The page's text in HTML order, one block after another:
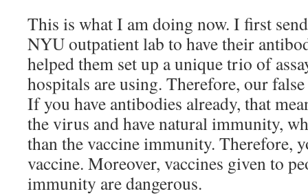
This is what I am doing now. I first
NYU outpatient lab to have their
helped them set up a unique trio of
hospitals are using. Therefore, our
If you have antibodies already, that
the virus and have natural immunity,
than the vaccine immunity. Therefore,
vaccine. Moreover, vaccines given to
immunity are dangerous.